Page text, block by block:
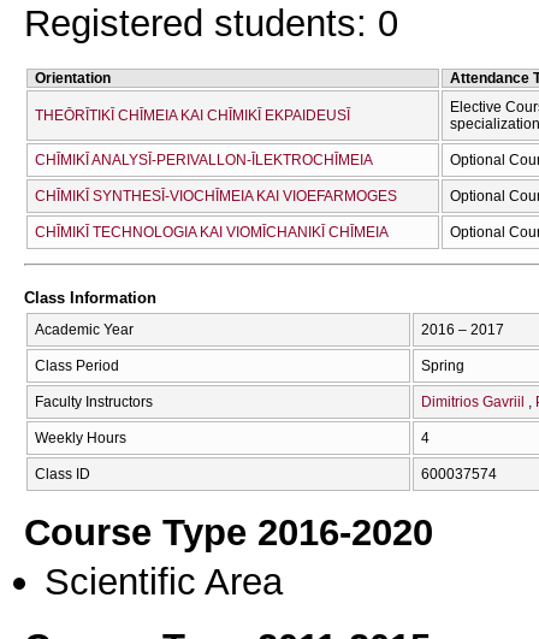
Registered students: 0
Orientation Attendance
THEŌRĪTIKĪ CΗĪMEIA KAI CΗĪMIKĪ EKPAIDEUSĪ
Elective
CΗĪMIKĪ ANALYSĪ-PERIVALLON-ĪLEKTROCΗĪMEIA Optional
CΗĪMIKĪ SYNTHESĪ-VIOCΗĪMEIA KAI VIOEFARMOGES Optional
CΗĪMIKĪ TECΗNOLOGIA KAI VIOMĪCΗANIKĪ CΗĪMEIA Optional
Class Information
Academic Year 2016 – 2017
Class Period Spring
Faculty Instructors Dimitrios Gavriil
Weekly Hours 4
Class ID 600037574
Course Type 2016-2020
Scientific Area